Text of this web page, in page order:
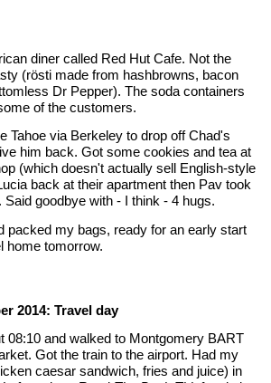
diner called Red Hut Cafe. Not the
(rösti made from hashbrowns, bacon
Dr Pepper). The soda containers
of the customers.
Tahoe via Berkeley to drop off Chad's
him back. Got some cookies and tea at
(which doesn't actually sell English-style
back at their apartment then Pav took
goodbye with - I think - 4 hugs.
packed my bags, ready for an early start
home tomorrow.
2014: Travel day
08:10 and walked to Montgomery BART
Got the train to the airport. Had my
caesar sandwich, fries and juice) in